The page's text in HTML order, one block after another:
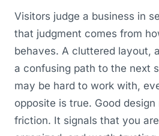
Visitors judge a business in
that judgment comes from
behaves. A cluttered layout,
a confusing path to the next
may be hard to work with,
opposite is true. Good
friction. It signals that you